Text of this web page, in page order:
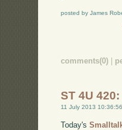
posted by James
comments(0) |
ST 4U
11 July 2013
Today's